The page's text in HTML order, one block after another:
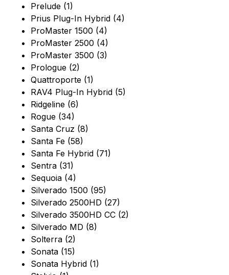
Prelude (1)
Prius Plug-In Hybrid (4)
ProMaster 1500 (4)
ProMaster 2500 (4)
ProMaster 3500 (3)
Prologue (2)
Quattroporte (1)
RAV4 Plug-In Hybrid (5)
Ridgeline (6)
Rogue (34)
Santa Cruz (8)
Santa Fe (58)
Santa Fe Hybrid (71)
Sentra (31)
Sequoia (4)
Silverado 1500 (95)
Silverado 2500HD (27)
Silverado 3500HD CC (2)
Silverado MD (8)
Solterra (2)
Sonata (15)
Sonata Hybrid (1)